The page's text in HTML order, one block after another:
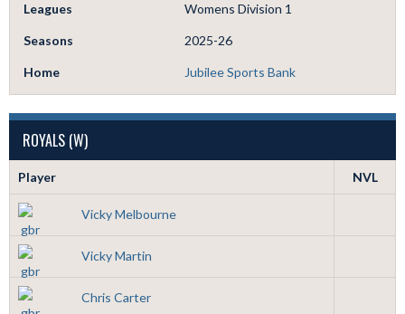
Leagues Womens Division 1
Seasons 2025-26
Home Jubilee Sports Bank
ROYALS (W)
Player NVL
Vicky Melbourne
Vicky Martin
Chris Carter